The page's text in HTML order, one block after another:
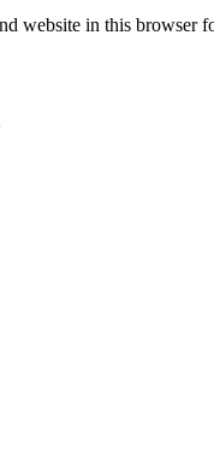
website in this browser